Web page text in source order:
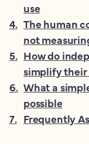
use
4. The human
not
5. How do
simplify
6. What a
possible
7. Frequently